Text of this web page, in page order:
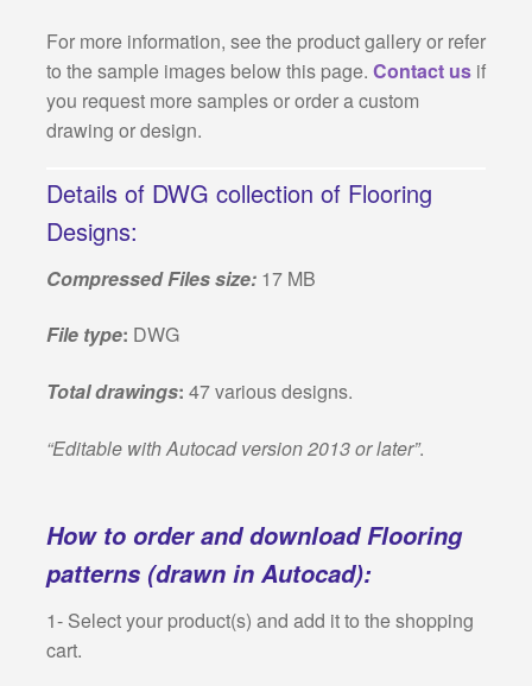
For more information, see the product gallery or refer
to the sample images below this page. Contact usif
you request more samples or order a custom
drawing or design.
Details of DWG collection of Flooring
Designs:
Compressed Files size: 17 MB
File type: DWG
Total drawings: 47 various designs.
“Editable with Autocad version 2013 or later”.
How to order and download Flooring
patterns (drawn in Autocad):
1- Select your product(s) and add it to the shopping
cart.